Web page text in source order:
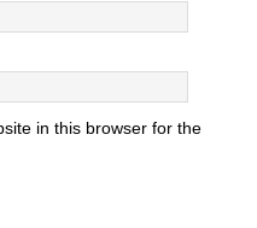
in this browser for the